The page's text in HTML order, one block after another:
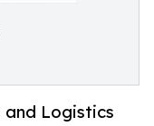
Logistics